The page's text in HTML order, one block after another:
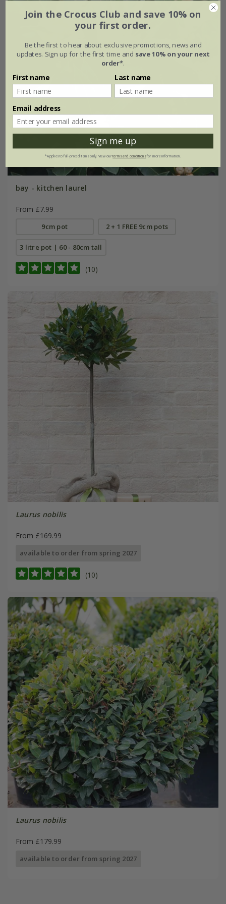
bay - kitchen laurel
From £7.99
9cm pot 2 + 1 FREE 9cm pots
3 litre pot | 60 - 80cm tall
(10)
Laurus nobilis
From £169.99
available to order from spring 2027
(10)
Laurus nobilis
From £179.99
available to order from spring 2027
Join the Crocus Club and save 10% on
your first order.
Be the first to hear about exclusive promotions, news and
updates. Sign up for the first time and save 10% on your next
order*.
First name Last name
Email address
Sign me up
*Applies to full-priced items only. View ourterms and conditionsfor more information.